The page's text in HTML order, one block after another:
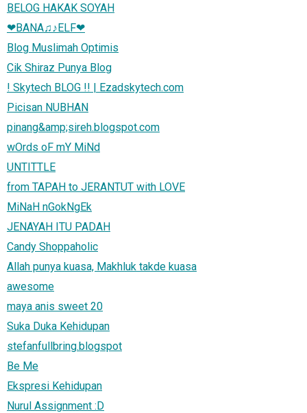
BELOG HAKAK SOYAH
❤BANA♫♪ELF❤
Blog Muslimah Optimis
Cik Shiraz Punya Blog
! Skytech BLOG !! | Ezadskytech.com
Picisan NUBHAN
pinang&amp;sireh.blogspot.com
wOrds oF mY MiNd
UNTITTLE
from TAPAH to JERANTUT with LOVE
MiNaH nGokNgEk
JENAYAH ITU PADAH
Candy Shoppaholic
Allah punya kuasa, Makhluk takde kuasa
awesome
maya anis sweet 20
Suka Duka Kehidupan
stefanfullbring.blogspot
Be Me
Ekspresi Kehidupan
Nurul Assignment :D